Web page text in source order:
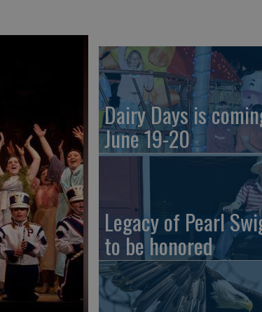
Dairy Days is
June 19-20
Legacy of Pearl
to be honored